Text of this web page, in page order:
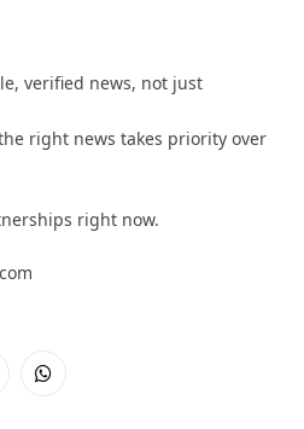
verified news, not just
right news takes priority over
right now.
WhatsApp